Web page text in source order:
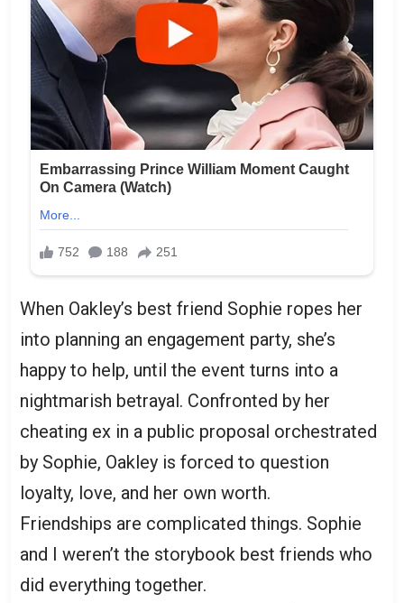
When Oakley’s best friend Sophie ropes her
into planning an engagement party, she’s
happy to help, until the event turns into a
nightmarish betrayal. Confronted by her
cheating ex in a public proposal orchestrated
by Sophie, Oakley is forced to question
loyalty, love, and her own worth.
Friendships are complicated things. Sophie
and I weren’t the storybook best friends who
did everything together.